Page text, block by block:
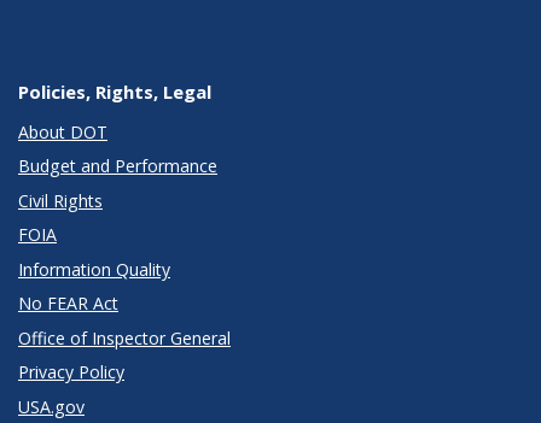
Policies, Rights, Legal
About DOT
Budget and Performance
Civil Rights
FOIA
Information Quality
No FEAR Act
Office of Inspector General
Privacy Policy
USA.gov